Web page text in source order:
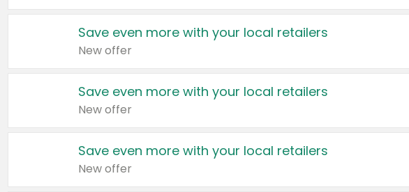
Save even more with your local retailers
New offer
Save even more with your local retailers
New offer
Save even more with your local retailers
New offer